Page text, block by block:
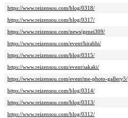
https://www.reizensou.com/blog/0318/
https://www.reizensou.com/blog/0317/
https://www.reizensou.com/news/genei309/
https://www.reizensou.com/event/hirabhi/
https://www.reizensou.com/blog/0315/
https://www.reizensou.com/event/sakaki/
https://www.reizensou.com/event/me-photo-gallery5/
https://www.reizensou.com/blog/0314/
https://www.reizensou.com/blog/0313/
https://www.reizensou.com/blog/0312/